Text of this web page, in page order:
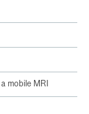
mobile MRI